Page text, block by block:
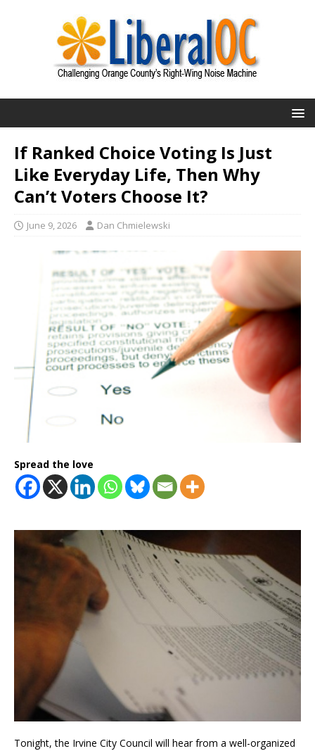
If Ranked Choice Voting Is Just
Like Everyday Life, Then Why
Can’t Voters Choose It?
June 9, 2026 Dan Chmielewski
Spread the love
Tonight, the Irvine City Council will hear from a well-organized